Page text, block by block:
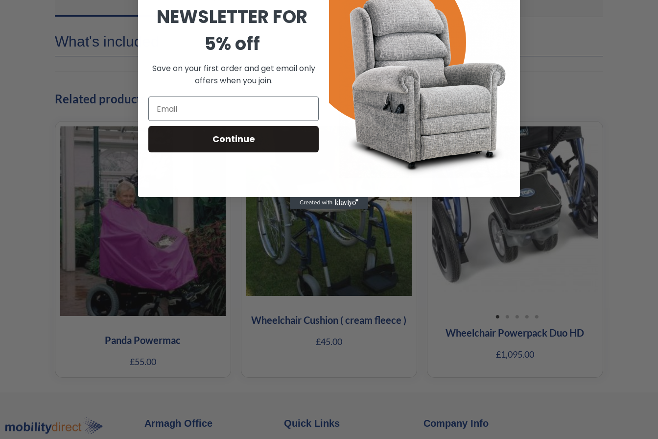
What's included
Related products
Panda Powermac
£55.00
Wheelchair Cushion ( cream fleece )
£45.00
Wheelchair Powerpack Duo HD
£1,095.00
Armagh Office Quick Links Company Info
NEWSLETTER FOR
5% off
Save on your first order and get email only
offers when you join.
Continue